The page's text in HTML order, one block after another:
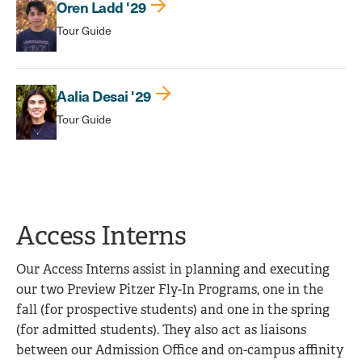
Oren Ladd '29
Tour Guide
Aalia Desai '29
Tour Guide
Access Interns
Our Access Interns assist in planning and executing
our two Preview Pitzer Fly-In Programs, one in the
fall (for prospective students) and one in the spring
(for admitted students). They also act as liaisons
between our Admission Office and on-campus affinity